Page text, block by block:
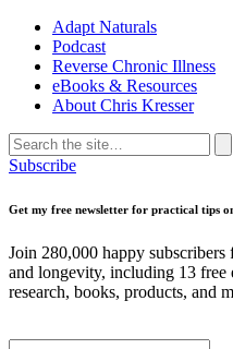
Adapt Naturals
Podcast
Reverse Chronic Illness
eBooks & Resources
About Chris Kresser
Search
for:
Subscribe
Get my free newsletter for practical tips
Join 280,000 happy
and longevity, including 13 free
research, books, products, and